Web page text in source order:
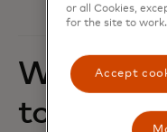
Where
to flex
or all Cookies,
for the site to work.
Accept